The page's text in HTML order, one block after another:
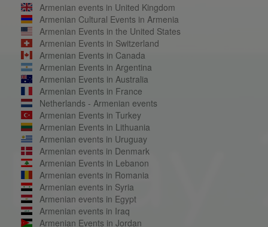
Armenian events in United Kingdom
Armenian Cultural Events in Armenia
Armenian Events in the United States
Armenian Events in Switzerland
Armenian Events in Canada
Armenian Events in Argentina
Armenian Events in Australia
Armenian Events in France
Netherlands - Armenian events
Armenian Events in Turkey
Armenian Events in Lithuania
Armenian events in Uruguay
Armenian events in Denmark
Armenian Events in Lebanon
Armenian events in Romania
Armenian events in Syria
Armenian events in Egypt
Armenian events in Iraq
Armenian Events in Jordan